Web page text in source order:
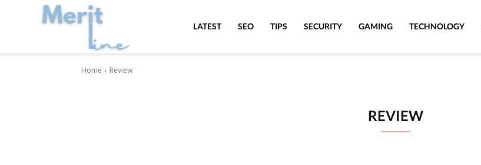
MeritLineLATEST SEO TIPS SECURITY GAMING TECHNOLOGY
Home Review
REVIEW